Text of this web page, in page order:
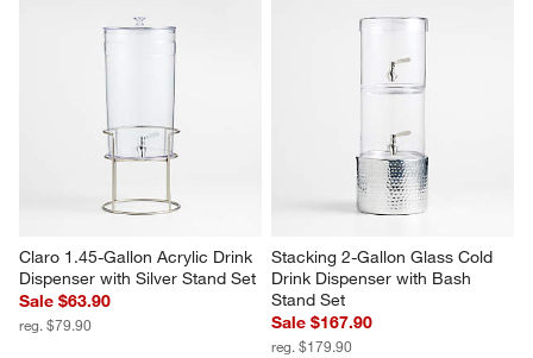
Claro 1.45-Gallon Acrylic Drink
Dispenser with Silver Stand Set
Sale $63.90
reg. $79.90
Stacking 2-Gallon Glass Cold
Drink Dispenser with Bash
Stand Set
Sale $167.90
reg. $179.90